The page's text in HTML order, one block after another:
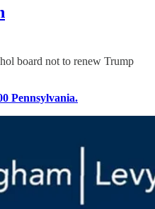
board not to renew Trump
Pennsylvania.